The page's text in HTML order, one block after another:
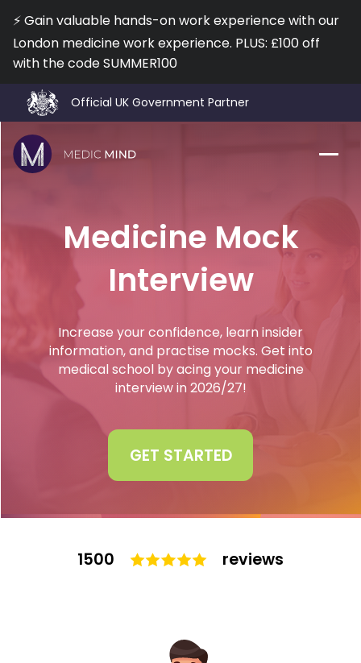
⚡️ Gain valuable hands-on work experience with our
London medicine work experience. PLUS: £100 off
with the code SUMMER100
Official UK Government Partner
UCAT
Full App.
Personal Statement
University Consultation
Interview
Uni
Contact
Schools
Newsletter
About
Log In
Switch region
Medicine Mock
Interview
Increase your confidence, learn insider
information, and practise mocks. Get into
medical school by acing your medicine
interview in 2026/27!
GET STARTED
1500 reviews
No, thanks, let me lose this offer...
Average 1.3x improvement in 30 minutes
Uni-Specific Feedback